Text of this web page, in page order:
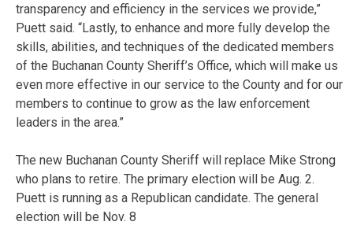
transparency and efficiency in the services we provide,”
Puett said. “Lastly, to enhance and more fully develop the
skills, abilities, and techniques of the dedicated members
of the Buchanan County Sheriff’s Office, which will make us
even more effective in our service to the County and for our
members to continue to grow as the law enforcement
leaders in the area.”
The new Buchanan County Sheriff will replace Mike Strong
who plans to retire. The primary election will be Aug. 2.
Puett is running as a Republican candidate. The general
election will be Nov. 8